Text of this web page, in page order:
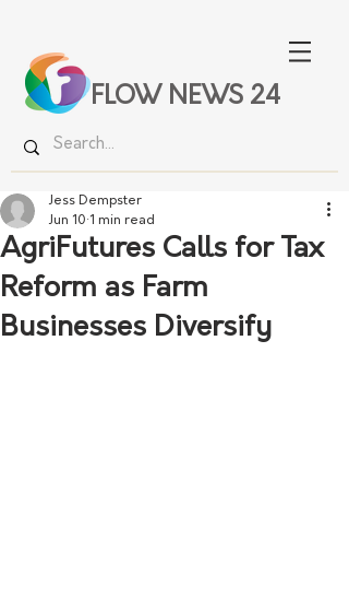
FLOW NEWS 24
AgriFutures Calls for Tax
Reform as Farm
Businesses Diversify
Jess Dempster
Jun 10 1 min read